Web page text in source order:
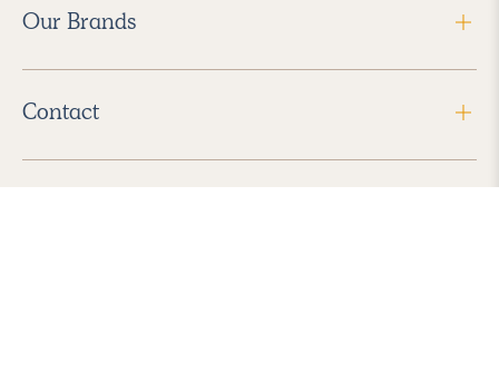
Our Brands
Contact